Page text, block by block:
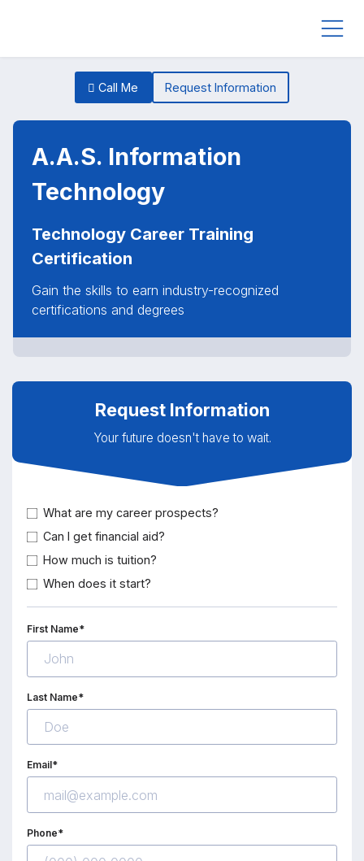
Call Me Request Information
A.A.S. Information
Technology
Technology Career Training
Certification
Gain the skills to earn industry-recognized
certifications and degrees
Request Information
Your future doesn't have to wait.
What are my career prospects?
Can I get financial aid?
How much is tuition?
When does it start?
First Name*
Last Name*
Email*
Phone*